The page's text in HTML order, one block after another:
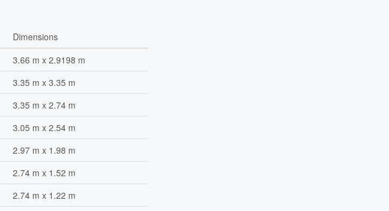
Dimensions
3.66 m x 2.9198 m
3.35 m x 3.35 m
3.35 m x 2.74 m
3.05 m x 2.54 m
2.97 m x 1.98 m
2.74 m x 1.52 m
2.74 m x 1.22 m